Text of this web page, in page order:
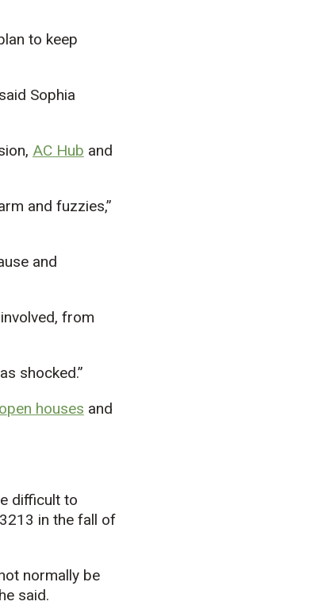
to keep
Sophia
AC Hub and
and fuzzies,”
and
from
shocked.”
open houses and
difficult to
in the fall of
normally be
said.